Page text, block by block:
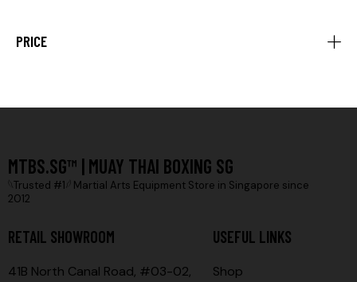
PRICE
MTBS.SG™ | MUAY THAI BOXING SG
𓆩Trusted #1𓆪 Martial Arts Equipment Store in Singapore since
2012
RETAIL SHOWROOM
41B North Canal Road, #03-02,
USEFUL LINKS
Shop